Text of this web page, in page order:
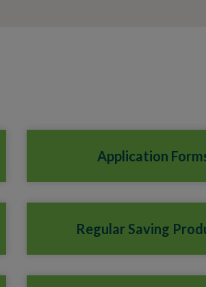
Application
Regular Saving